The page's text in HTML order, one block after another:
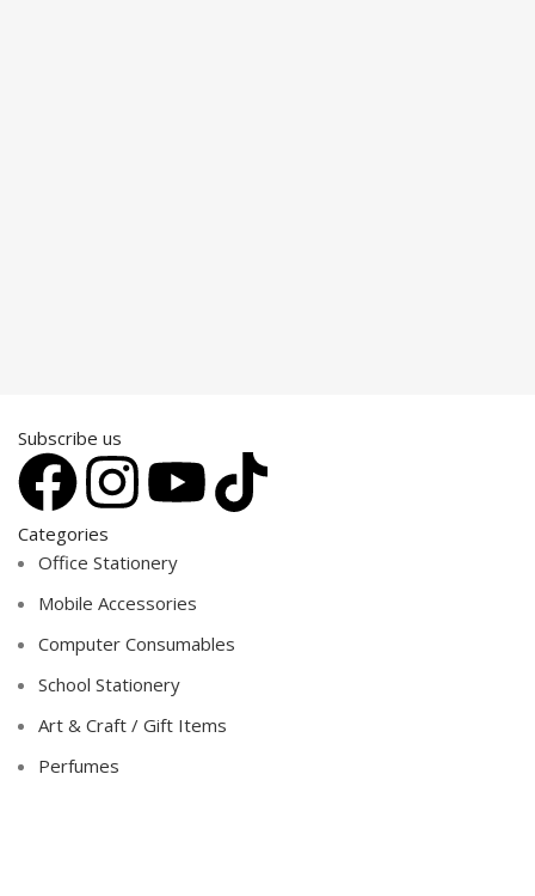
Subscribe us
Categories
Office Stationery
Mobile Accessories
Computer Consumables
School Stationery
Art & Craft / Gift Items
Perfumes